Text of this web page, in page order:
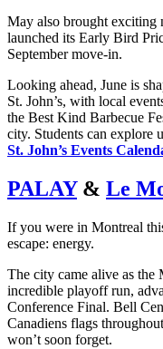
May also brought exciting
launched its Early Bird
September move-in.
Looking ahead, June is
St. John’s, with local
the Best Kind Barbecue
city. Students can explore
St. John’s Events
PALAY& Le
If you were in Montreal
escape: energy.
The city came alive as the
incredible playoff run,
Conference Final. Bell
Canadiens flags
won’t soon forget.